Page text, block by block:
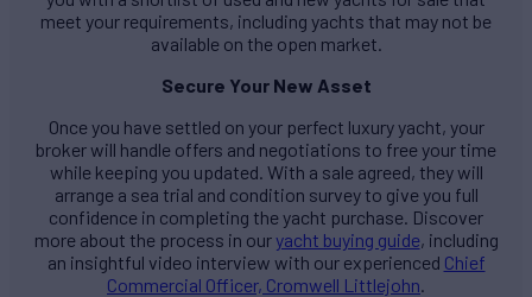
meet your requirements, including yachts that may not be
available on the open market.
Secure Your New Asset
Once you have settled on your perfect luxury yacht, your
broker will handle offers and negotiations to free your time
while keeping you updated. With a sale agreed, they will
arrange a sea trial and condition survey to give you full
confidence in completing the yacht purchase. Discover
more about the process in ouryacht buying guide, including
an insightful video interview with our experienced Chief
Commercial Officer, Cromwell Littlejohn.